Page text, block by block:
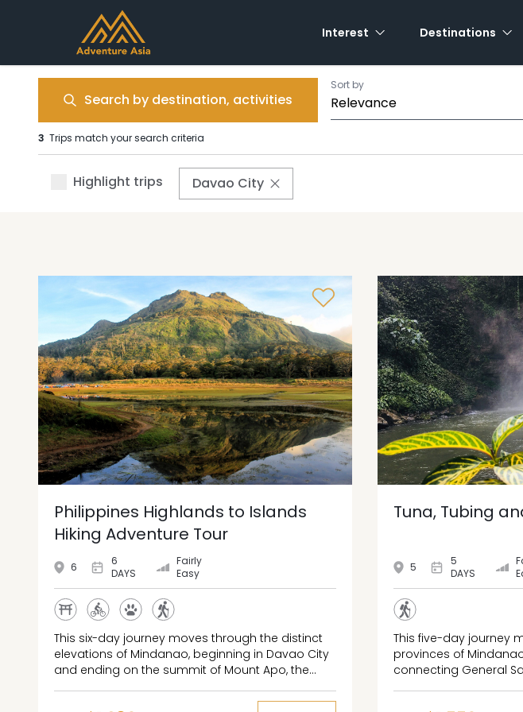
Interest Destinations
Search by destination, activities
Sort by
3 Trips match your search criteria
Highlight trips Davao City
Philippines Highlands to Islands
Hiking Adventure Tour
6
6
DAYS
Fairly
Easy
This six-day journey moves through the distinct
elevations of Mindanao, beginning in Davao City
and ending on the summit of Mount Apo, the
through urban wildlife centers, forested river
Tuna, Tubing
5
5
DAYS
This five-day journey
provinces of
connecting General
agricultural lowlands